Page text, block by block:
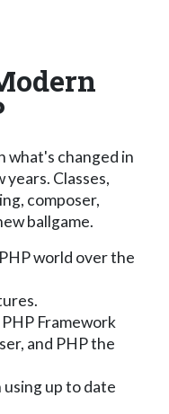
what's changed in
Classes,
composer,
ballgame.
world over the
Framework
and PHP the
up to date